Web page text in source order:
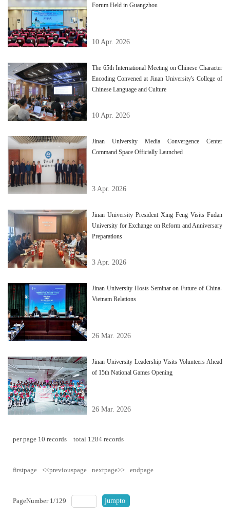
Forum Held in Guangzhou
10 Apr. 2026
The 65th International Meeting on Chinese Character
Encoding Convened at Jinan University's College of
Chinese Language and Culture
10 Apr. 2026
Jinan University Media Convergence Center
Command Space Officially Launched
3 Apr. 2026
Jinan University President Xing Feng Visits Fudan
University for Exchange on Reform and Anniversary
Preparations
3 Apr. 2026
Jinan University Hosts Seminar on Future of China-
Vietnam Relations
26 Mar. 2026
Jinan University Leadership Visits Volunteers Ahead
of 15th National Games Opening
26 Mar. 2026
per page 10 records total 1284 records
firstpage <<previouspage nextpage>> endpage
PageNumber 1 /129 jumpto